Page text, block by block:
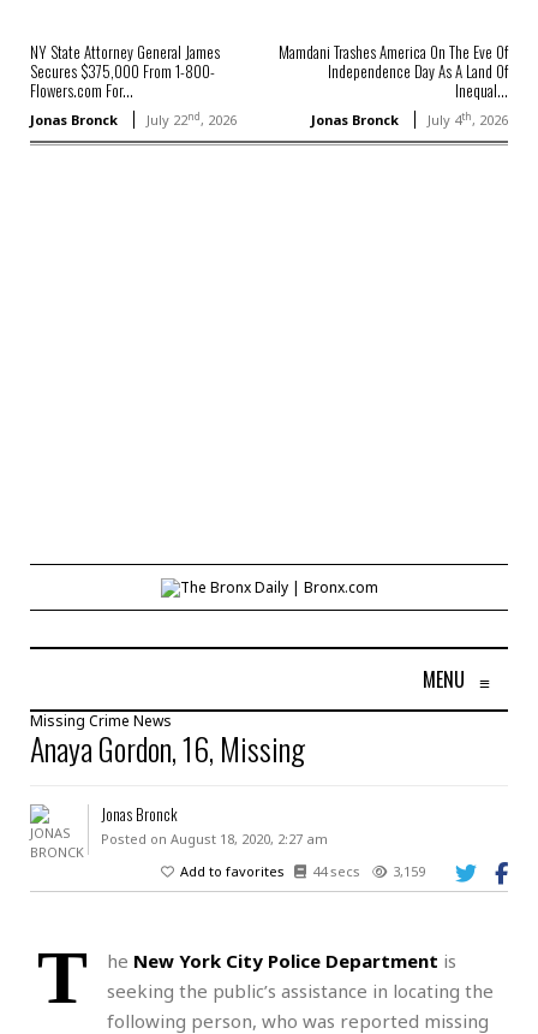
NY State Attorney General James
Secures $375,000 From 1-800-
Flowers.com For...
Jonas Bronck July 22nd, 2026
Mamdani Trashes America On The Eve Of
Independence Day As A Land Of
Inequal...
Jonas Bronck July 4th, 2026
MENU ≡
Missing Crime News
Anaya Gordon, 16, Missing
Jonas Bronck
Posted on August 18, 2020, 2:27 am
Add to favorites
44 secs 3,159
T he New York City Police Department is
seeking the public’s assistance in locating the
following person, who was reported missing